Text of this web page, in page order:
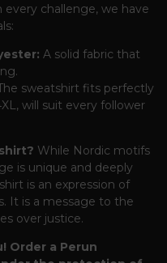
challenge, we have
A solid fabric that
sweatshirt fits perfectly
will suit every follower
While Nordic motifs
is unique and deeply
is an expression of
It is a message to the
over justice.
Order a Perun